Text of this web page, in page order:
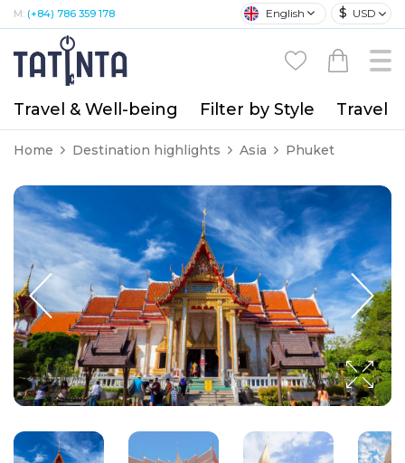
M: (+84) 786 359 178 English $ USD
Travel & Well-being Filter by Style Travel
Home Destination highlights Asia Phuket